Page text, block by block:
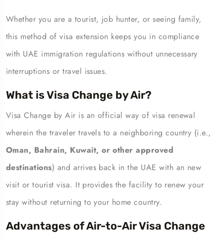
Whether you are a tourist, job hunter, or seeing family,
this method of visa extension keeps you in compliance
with UAE immigration regulations without unnecessary
interruptions or travel issues.
What is Visa Change by Air?
Visa Change by Air is an official way of visa renewal
wherein the traveler travels to a neighboring country (i.e.,
Oman, Bahrain, Kuwait, or other approved
destinations) and arrives back in the UAE with an new
visit or tourist visa. It provides the facility to renew your
stay without returning to your home country.
Advantages of Air-to-Air Visa Change